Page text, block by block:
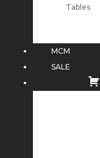
Tables
MCM
SALE